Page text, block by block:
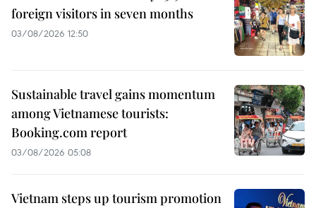
foreign visitors in seven months
03/08/2026 12:50
Sustainable travel gains momentum
among Vietnamese tourists:
Booking.com report
03/08/2026 05:08
Vietnam steps up tourism promotion